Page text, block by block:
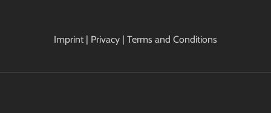
Imprint | Privacy | Terms and Conditions